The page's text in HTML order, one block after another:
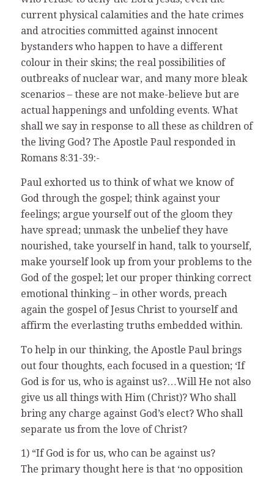
current physical calamities and the hate crimes
and atrocities committed against innocent
bystanders who happen to have a different
colour in their skins; the real possibilities of
outbreaks of nuclear war, and many more bleak
scenarios – these are not make-believe but are
actual happenings and unfolding events. What
shall we say in response to all these as children of
the living God? The Apostle Paul responded in
Romans 8:31-39:-
Paul exhorted us to think of what we know of
God through the gospel; think against your
feelings; argue yourself out of the gloom they
have spread; unmask the unbelief they have
nourished, take yourself in hand, talk to yourself,
make yourself look up from your problems to the
God of the gospel; let our proper thinking correct
emotional thinking – in other words, preach
again the gospel of Jesus Christ to yourself and
affirm the everlasting truths embedded within.
To help in our thinking, the Apostle Paul brings
out four thoughts, each focused in a question; ‘If
God is for us, who is against us?…Will He not also
give us all things with Him (Christ)? Who shall
bring any charge against God’s elect? Who shall
separate us from the love of Christ?
1) “If God is for us, who can be against us?
The primary thought here is that ‘no opposition